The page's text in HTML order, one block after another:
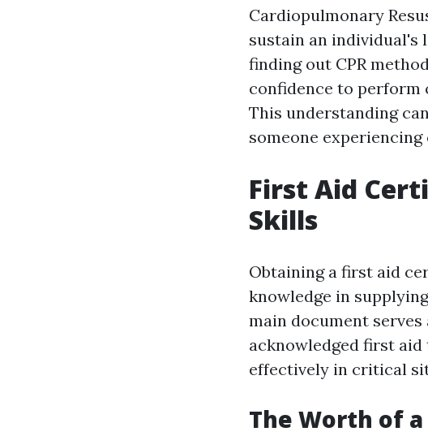
Cardiopulmonary
sustain an individual's
finding out CPR
confidence to perform
This understanding
someone
First Aid
Skills
Obtaining a first aid
knowledge in
main document
acknowledged first
effectively in critical
The Worth of